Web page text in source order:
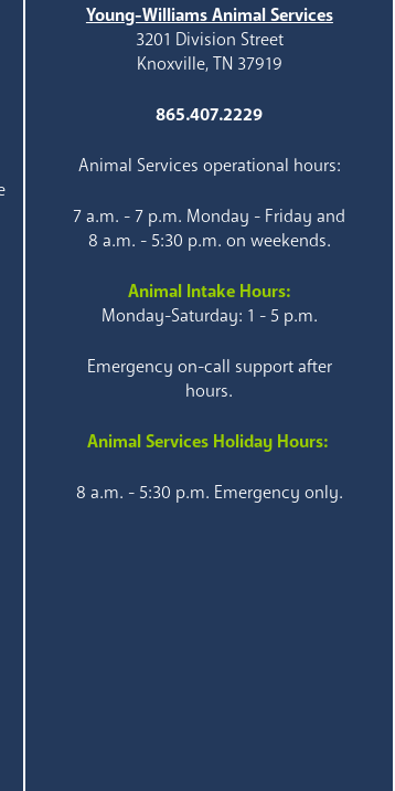
Young-Williams Animal Services
3201 Division Street
Knoxville, TN 37919
865.407.2229
Animal Services operational hours:
7 a.m. - 7 p.m. Monday - Friday and
8 a.m. - 5:30 p.m. on weekends.
Animal Intake Hours:
Monday-Saturday: 1 - 5 p.m.
Emergency on-call support after
hours.
Animal Services Holiday Hours:
8 a.m. - 5:30 p.m. Emergency only.